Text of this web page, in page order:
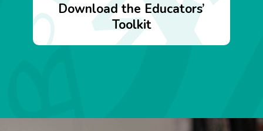
Download the Educators’
Toolkit